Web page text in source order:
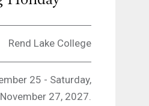
Rend Lake College
25 - Saturday,
November 27, 2027.